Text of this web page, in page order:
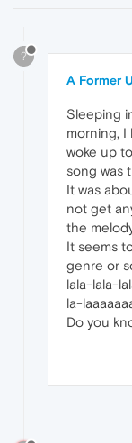
?
A Former
Sleeping
morning, I
woke up
song was
It was
not get
the
It seems
genre or
lala-lala-
la-
Do you